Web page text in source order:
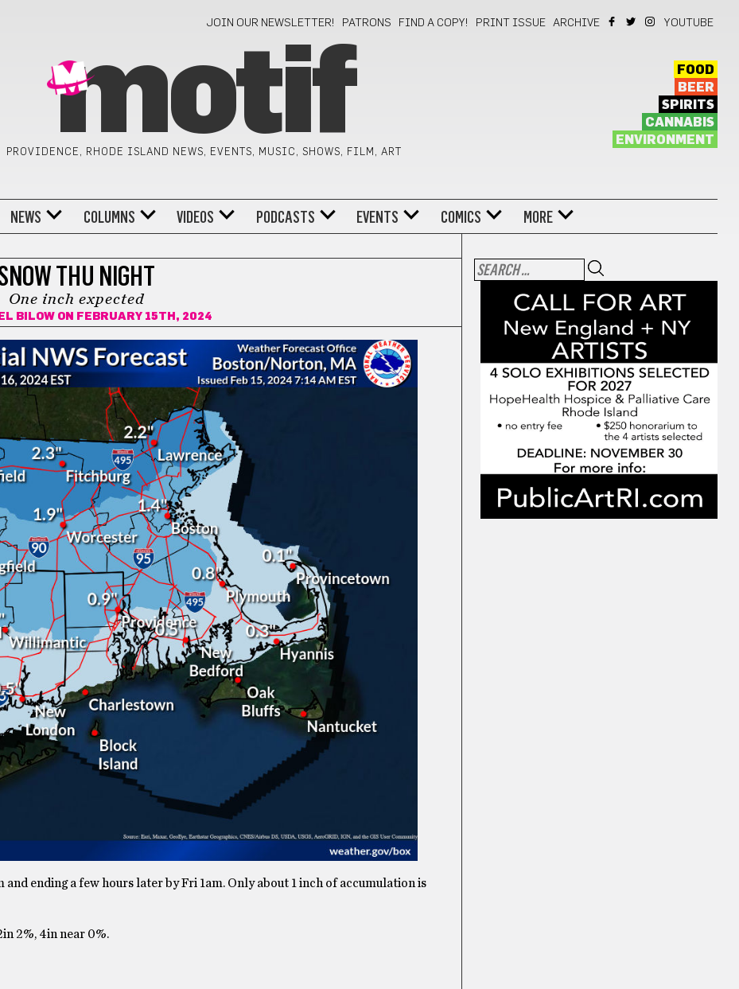
JOIN OUR NEWSLETTER! PATRONS FIND A COPY! PRINT ISSUE ARCHIVE YOUTUBE
motif
PROVIDENCE, RHODE ISLAND NEWS, EVENTS, MUSIC, SHOWS, FILM, ART
FOOD
BEER
SPIRITS
CANNABIS
ENVIRONMENT
NEWS COLUMNS VIDEOS PODCASTS EVENTS COMICS MORE
THU NIGHT
One inch expected
BILOWON FEBRUARY 15TH, 2024
ending a few hours later by Fri 1am. Only about 1 inch of accumulation is
2%, 4in near 0%.